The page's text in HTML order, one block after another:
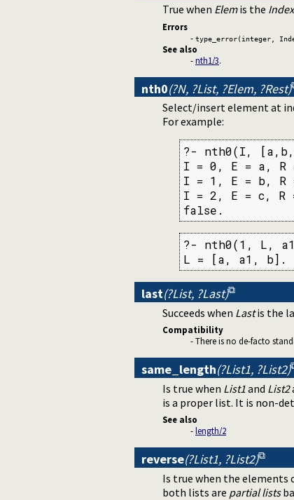
True when Elemis the Index
Errors
- type_error(integer,
See also
-nth1/3.
nth0(?N, ?List, ?Elem, ?Rest)
Select/insert element at
For example:
?- nth0(I,
I = 0, E = a,
I = 1, E = b,
I = 2, E = c,
false.
?- nth0(1, L,
L = [a, a1, b].
last(?List, ?Last)
Succeeds when Lastis the
Compatibility
- There is no de-facto
same_length(?List1, ?List2)
Is true when List1and List2
is a proper list. It is non-
See also
-length/2
reverse(?List1, ?List2)
Is true when the elements
both lists are partial lists